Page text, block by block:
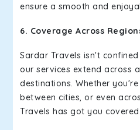
ensure a smooth and
6. Coverage Across
Sardar Travels isn't
our services extend across
destinations. Whether
between cities, or even
Travels has got you covered.